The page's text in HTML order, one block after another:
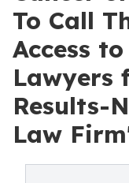
To Call
Access
Lawyers
Results-
Law